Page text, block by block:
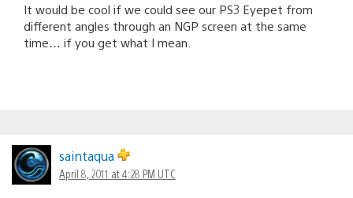
It would be cool if we could see our PS3 Eyepet from
different angles through an NGP screen at the same
time… if you get what I mean.
saintaqua
April 8, 2011 at 4:28 PM UTC